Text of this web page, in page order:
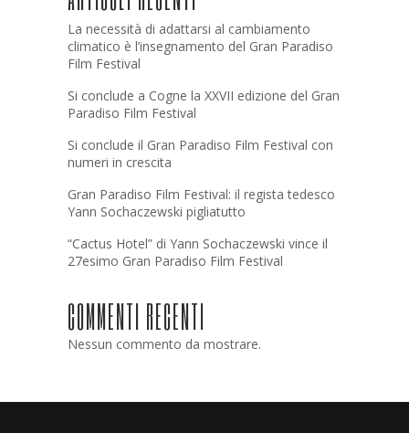
La necessità di adattarsi al cambiamento
climatico è l’insegnamento del Gran Paradiso
Film Festival
Si conclude a Cogne la XXVII edizione del Gran
Paradiso Film Festival
Si conclude il Gran Paradiso Film Festival con
numeri in crescita
Gran Paradiso Film Festival: il regista tedesco
Yann Sochaczewski pigliatutto
“Cactus Hotel” di Yann Sochaczewski vince il
27esimo Gran Paradiso Film Festival
COMMENTI RECENTI
Nessun commento da mostrare.